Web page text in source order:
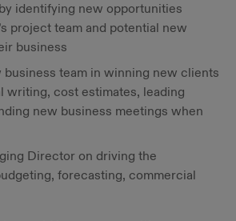
identifying new opportunities
project team and potential new
business
business team in winning new clients
writing, cost estimates, leading
new business meetings when
Director on driving the
forecasting, commercial